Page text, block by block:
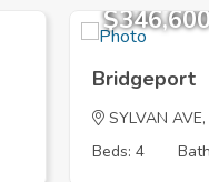
Bridgeport
SYLVAN
Beds: 4